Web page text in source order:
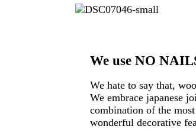
We use NO
We hate to say that,
We embrace japanese
combination of the
wonderful decorative